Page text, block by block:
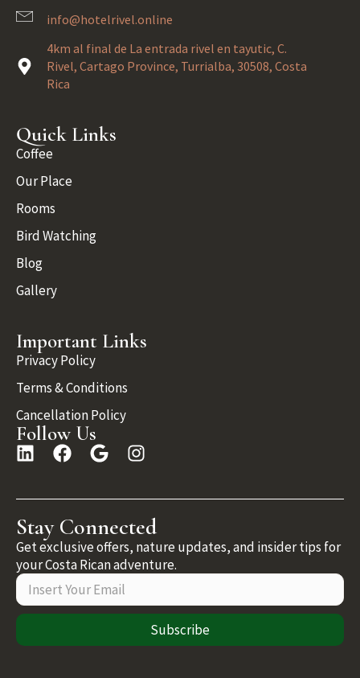
info@hotelrivel.online
4km al final de La entrada rivel en tayutic, C.
Rivel, Cartago Province, Turrialba, 30508, Costa
Rica
Quick Links
Coffee
Our Place
Rooms
Bird Watching
Blog
Gallery
Important Links
Privacy Policy
Terms & Conditions
Cancellation Policy
Follow Us
Stay Connected
Get exclusive offers, nature updates, and insider tips for
your Costa Rican adventure.
Subscribe